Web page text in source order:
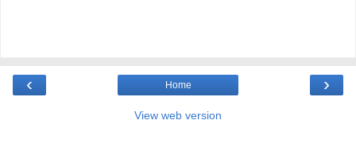
‹ ›
Home
View web version